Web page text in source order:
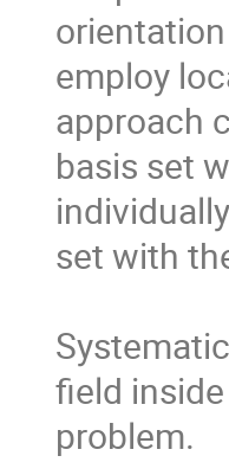
employ
approach
basis set
set with
field
problem.